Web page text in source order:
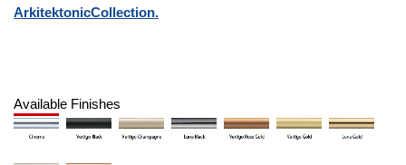
ArkitektonicCollection.
Available Finishes